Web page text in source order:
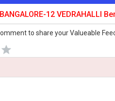
12 VEDRAHALLI
to share your Valueable